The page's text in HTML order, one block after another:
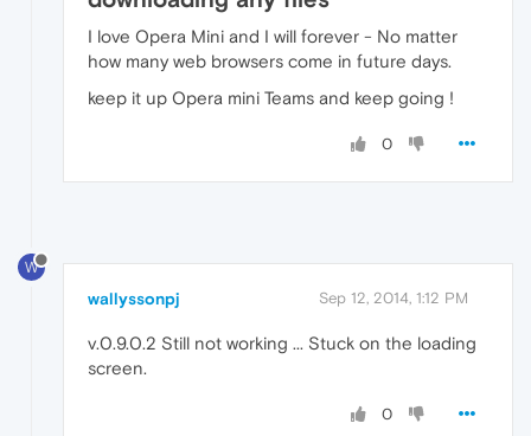
I love Opera Mini and I will forever - No matter
how many web browsers come in future days.
keep it up Opera mini Teams and keep going !
0
W
wallyssonpj Sep 12, 2014, 1:12 PM
v.0.9.0.2 Still not working ... Stuck on the loading
screen.
0